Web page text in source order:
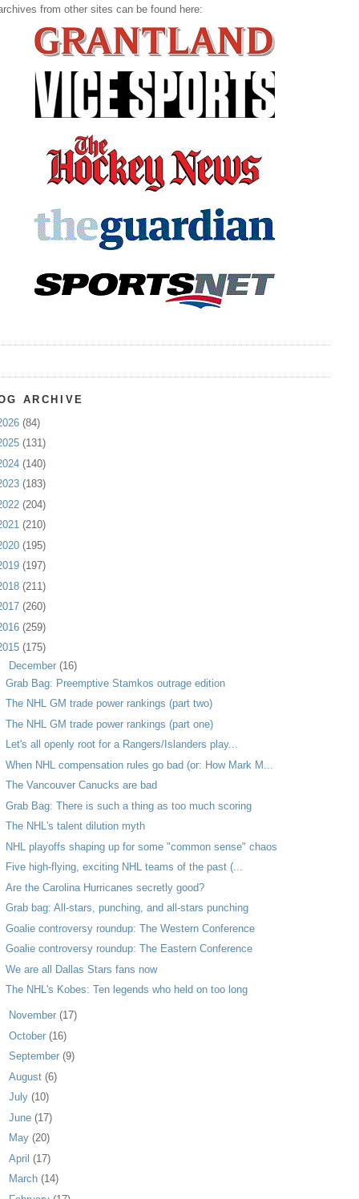
from other sites can be found here:
ARCHIVE
(84)
(131)
(140)
(183)
(204)
(210)
(195)
(197)
(211)
(260)
(259)
(175)
December(16)
Grab Bag: Preemptive Stamkos outrage edition
The NHL GM trade power rankings (part two)
The NHL GM trade power rankings (part one)
Let's all openly root for a Rangers/Islanders play...
When NHL compensation rules go bad (or: How Mark M...
The Vancouver Canucks are bad
Grab Bag: There is such a thing as too much scoring
The NHL's talent dilution myth
NHL playoffs shaping up for some "common sense" chaos
Five high-flying, exciting NHL teams of the past (...
Are the Carolina Hurricanes secretly good?
Grab bag: All-stars, punching, and all-stars punching
Goalie controversy roundup: The Western Conference
Goalie controversy roundup: The Eastern Conference
We are all Dallas Stars fans now
The NHL's Kobes: Ten legends who held on too long
November(17)
October(16)
September(9)
August(6)
July(10)
June(17)
May(20)
April(17)
March(14)